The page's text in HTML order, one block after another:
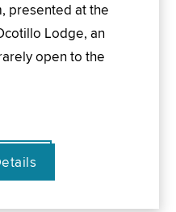
presented at the
Lodge, an
open to the